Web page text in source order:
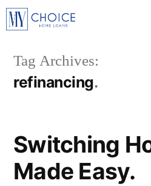
Tag Archives:
refinancing
Switching
Made Easy.